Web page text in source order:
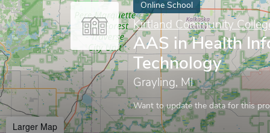
Online School
Kirtland Community
AAS in Health
Technology
Grayling, MI
Want to update the data for this
Larger Map